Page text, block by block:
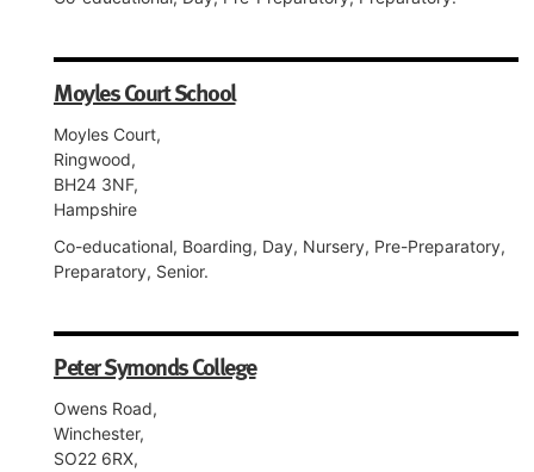
Moyles Court School
Moyles Court,
Ringwood,
BH24 3NF,
Hampshire
Co-educational, Boarding, Day, Nursery, Pre-Preparatory,
Preparatory, Senior.
Peter Symonds College
Owens Road,
Winchester,
SO22 6RX,